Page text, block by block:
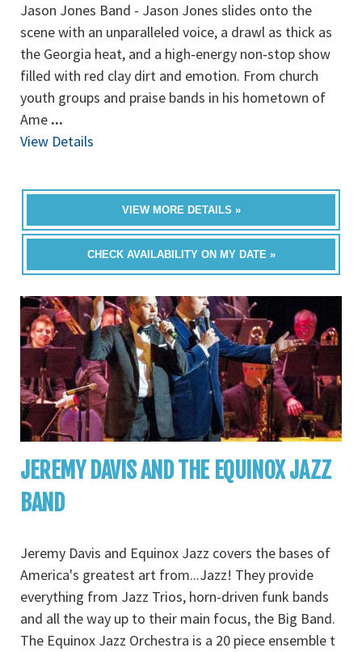
Jason Jones Band - Jason Jones slides onto the
scene with an unparalleled voice, a drawl as thick as
the Georgia heat, and a high‐energy non‐stop show
filled with red clay dirt and emotion. From church
youth groups and praise bands in his hometown of
Ame ...
View Details
VIEW MORE DETAILS »
CHECK AVAILABILITY ON MY DATE »
JEREMY DAVIS AND THE EQUINOX JAZZ
BAND
Jeremy Davis and Equinox Jazz covers the bases of
America's greatest art from...Jazz! They provide
everything from Jazz Trios, horn-driven funk bands
and all the way up to their main focus, the Big Band.
The Equinox Jazz Orchestra is a 20 piece ensemble t